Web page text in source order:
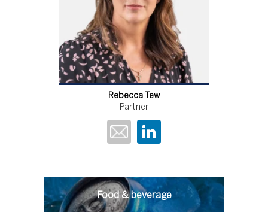
Rebecca Tew
Partner
Food & beverage